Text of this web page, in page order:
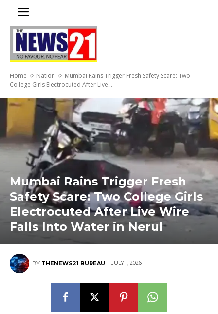
Home Nation
Mumbai Rains Trigger Fresh Safety Scare: Two
College Girls Electrocuted After Live...
Mumbai Rains Trigger Fresh
Safety Scare: Two College Girls
Electrocuted After Live Wire
Falls Into Water in Nerul
BY THENEWS21 BUREAU JULY 1, 2026